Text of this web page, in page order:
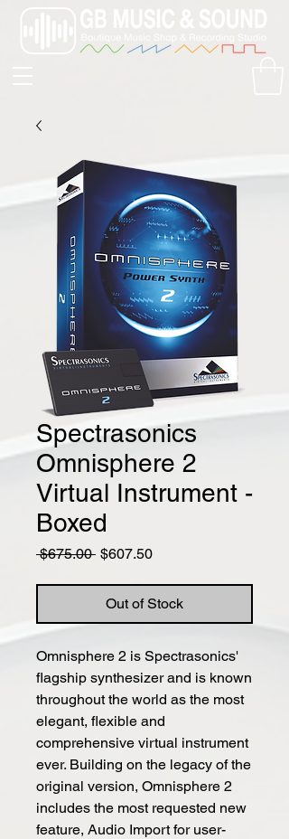
Spectrasonics
Omnisphere 2
Virtual Instrument -
Boxed
$675.00 Regular
$607.50Sale
Out of Stock
Omnisphere 2 is Spectrasonics'
flagship synthesizer and is known
throughout the world as the most
elegant, flexible and
comprehensive virtual instrument
ever. Building on the legacy of the
original version, Omnisphere 2
includes the most requested new
feature, Audio Import for user-